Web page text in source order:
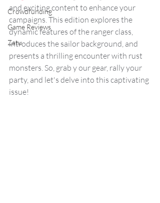
Crowdfunding
Game Reviews
Zatu
and exciting content to enhance your
campaigns. This edition explores the
dynamic features of the ranger class,
introduces the sailor background, and
presents a thrilling encounter with rust
monsters. So, grab y our gear, rally your
party, and let's delve into this captivating
issue!